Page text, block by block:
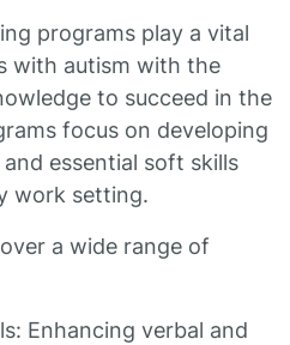
programs play a vital
with autism with the
to succeed in the
focus on developing
essential soft skills
work setting.
a wide range of
Enhancing verbal and